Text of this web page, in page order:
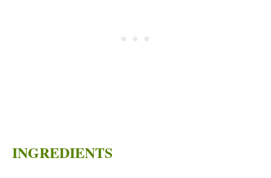
INGREDIENTS